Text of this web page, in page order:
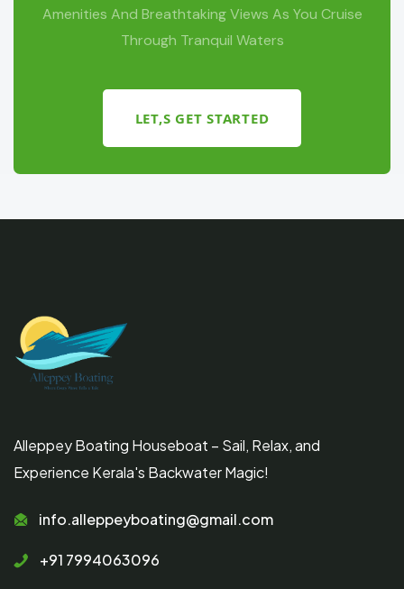
Amenities And Breathtaking Views As You Cruise
Through Tranquil Waters
LET,S GET STARTED
Alleppey Boating Houseboat – Sail, Relax, and
Experience Kerala's Backwater Magic!
info.alleppeyboating@gmail.com
+91 7994063096